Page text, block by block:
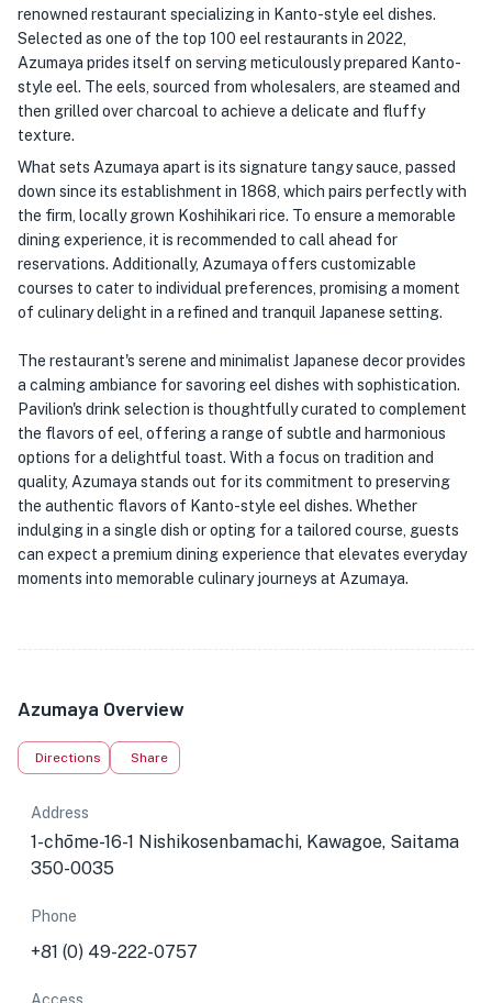
renowned restaurant specializing in Kanto-style eel dishes.
Selected as one of the top 100 eel restaurants in 2022,
Azumaya prides itself on serving meticulously prepared Kanto-
style eel. The eels, sourced from wholesalers, are steamed and
then grilled over charcoal to achieve a delicate and fluffy
texture.
What sets Azumaya apart is its signature tangy sauce, passed
down since its establishment in 1868, which pairs perfectly with
the firm, locally grown Koshihikari rice. To ensure a memorable
dining experience, it is recommended to call ahead for
reservations. Additionally, Azumaya offers customizable
courses to cater to individual preferences, promising a moment
of culinary delight in a refined and tranquil Japanese setting.
The restaurant's serene and minimalist Japanese decor provides
a calming ambiance for savoring eel dishes with sophistication.
Pavilion's drink selection is thoughtfully curated to complement
the flavors of eel, offering a range of subtle and harmonious
options for a delightful toast. With a focus on tradition and
quality, Azumaya stands out for its commitment to preserving
the authentic flavors of Kanto-style eel dishes. Whether
indulging in a single dish or opting for a tailored course, guests
can expect a premium dining experience that elevates everyday
moments into memorable culinary journeys at Azumaya.
Azumaya Overview
Directions Share
Address
1-chōme-16-1 Nishikosenbamachi, Kawagoe, Saitama
350-0035
Phone
+81 (0) 49-222-0757